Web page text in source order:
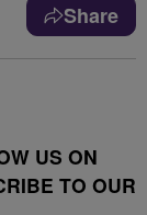
Share
US ON
TO OUR